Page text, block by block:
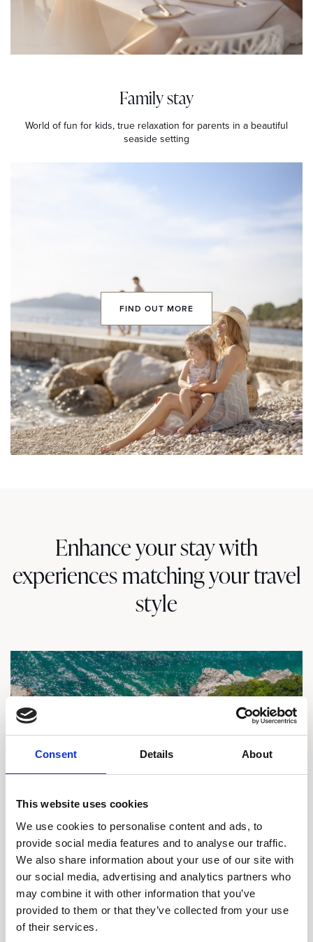
Consent Details About
This website uses cookies
We use cookies to personalise content and ads, to
provide social media features and to analyse our traffic.
We also share information about your use of our site with
our social media, advertising and analytics partners who
may combine it with other information that you’ve
provided to them or that they’ve collected from your use
of their services.
Family stay
World of fun for kids, true relaxation for parents in a beautiful
seaside setting
FIND OUT MORE
Enhance your stay with
experiences matching your travel
style
15% off Private Villa with Resort Perks
Enjoy the freedom, exclusivity, and comfort of a resort
villa in the 5-star resort settings of Sun Gardens